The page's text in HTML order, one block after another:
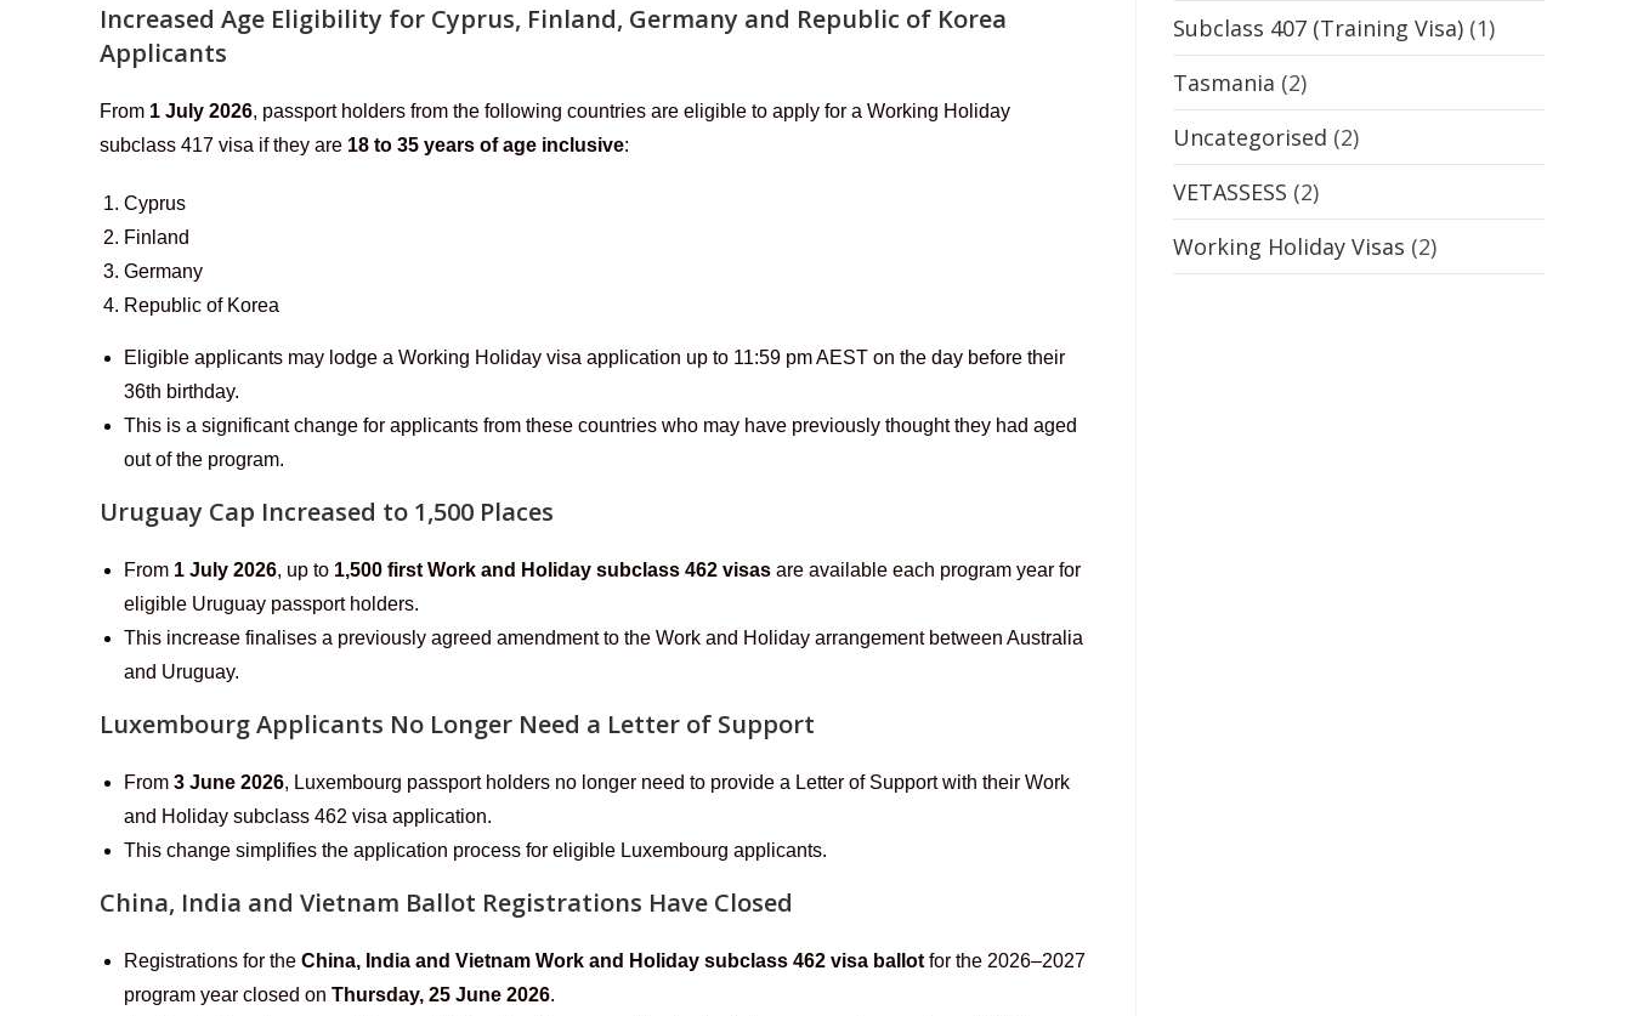
Increased Age Eligibility for Cyprus, Finland, Germany and Republic of Korea
Applicants
From 1 July 2026, passport holders from the following countries are eligible to apply for a Working Holiday
subclass 417 visa if they are 18 to 35 years of age inclusive:
Cyprus
Finland
Germany
Republic of Korea
Eligible applicants may lodge a Working Holiday visa application up to 11:59 pm AEST on the day before their
36th birthday.
This is a significant change for applicants from these countries who may have previously thought they had aged
out of the program.
Uruguay Cap Increased to 1,500 Places
From 1 July 2026, up to 1,500 first Work and Holiday subclass 462 visas are available each program year for
eligible Uruguay passport holders.
This increase finalises a previously agreed amendment to the Work and Holiday arrangement between Australia
and Uruguay.
Luxembourg Applicants No Longer Need a Letter of Support
From 3 June 2026, Luxembourg passport holders no longer need to provide a Letter of Support with their Work
and Holiday subclass 462 visa application.
This change simplifies the application process for eligible Luxembourg applicants.
China, India and Vietnam Ballot Registrations Have Closed
Registrations for the China, India and Vietnam Work and Holiday subclass 462 visa ballot for the 2026–2027
program year closed on Thursday, 25 June 2026.
Subclass 407 (Training Visa) (1)
Tasmania (2)
Uncategorised (2)
VETASSESS (2)
Working Holiday Visas (2)